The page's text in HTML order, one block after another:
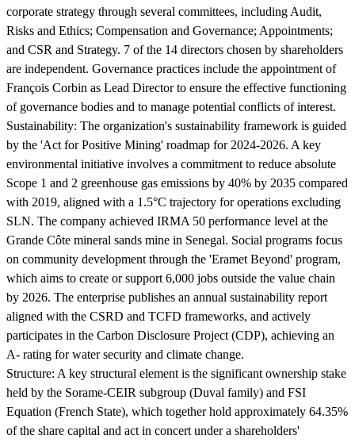
corporate strategy through several committees, including Audit,
Risks and Ethics; Compensation and Governance; Appointments;
and CSR and Strategy. 7 of the 14 directors chosen by shareholders
are independent. Governance practices include the appointment of
François Corbin as Lead Director to ensure the effective functioning
of governance bodies and to manage potential conflicts of interest.
Sustainability: The organization's sustainability framework is guided
by the 'Act for Positive Mining' roadmap for 2024-2026. A key
environmental initiative involves a commitment to reduce absolute
Scope 1 and 2 greenhouse gas emissions by 40% by 2035 compared
with 2019, aligned with a 1.5°C trajectory for operations excluding
SLN. The company achieved IRMA 50 performance level at the
Grande Côte mineral sands mine in Senegal. Social programs focus
on community development through the 'Eramet Beyond' program,
which aims to create or support 6,000 jobs outside the value chain
by 2026. The enterprise publishes an annual sustainability report
aligned with the CSRD and TCFD frameworks, and actively
participates in the Carbon Disclosure Project (CDP), achieving an
A- rating for water security and climate change.
Structure: A key structural element is the significant ownership stake
held by the Sorame-CEIR subgroup (Duval family) and FSI
Equation (French State), which together hold approximately 64.35%
of the share capital and act in concert under a shareholders'